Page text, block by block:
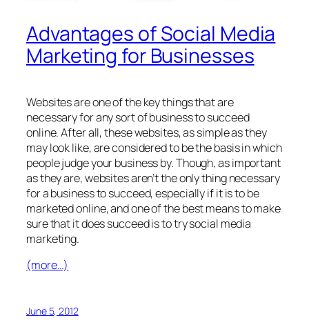
Advantages of Social Media
Marketing for Businesses
Websites are one of the key things that are
necessary for any sort of business to succeed
online. After all, these websites, as simple as they
may look like, are considered to be the basis in which
people judge your business by. Though, as important
as they are, websites aren’t the only thing necessary
for a business to succeed, especially if it is to be
marketed online, and one of the best means to make
sure that it does succeed is to try social media
marketing.
(more…)
June 5, 2012